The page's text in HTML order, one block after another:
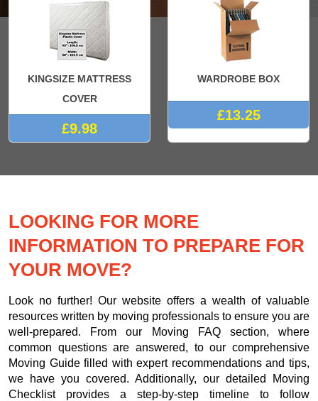
KINGSIZE MATTRESS
COVER
£9.98
WARDROBE BOX
£13.25
LOOKING FOR MORE
INFORMATION TO PREPARE FOR
YOUR MOVE?
Look no further! Our website offers a wealth of valuable
resources written by moving professionals to ensure you are
well-prepared. From our Moving FAQ section, where
common questions are answered, to our comprehensive
Moving Guide filled with expert recommendations and tips,
we have you covered. Additionally, our detailed Moving
Checklist provides a step-by-step timeline to follow